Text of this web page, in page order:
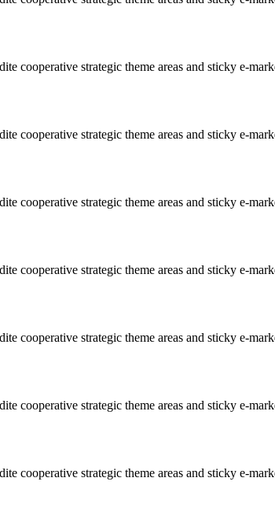
cooperative strategic theme areas and sticky e-
cooperative strategic theme areas and sticky e-
cooperative strategic theme areas and sticky e-
cooperative strategic theme areas and sticky e-
cooperative strategic theme areas and sticky e-
cooperative strategic theme areas and sticky e-
cooperative strategic theme areas and sticky e-